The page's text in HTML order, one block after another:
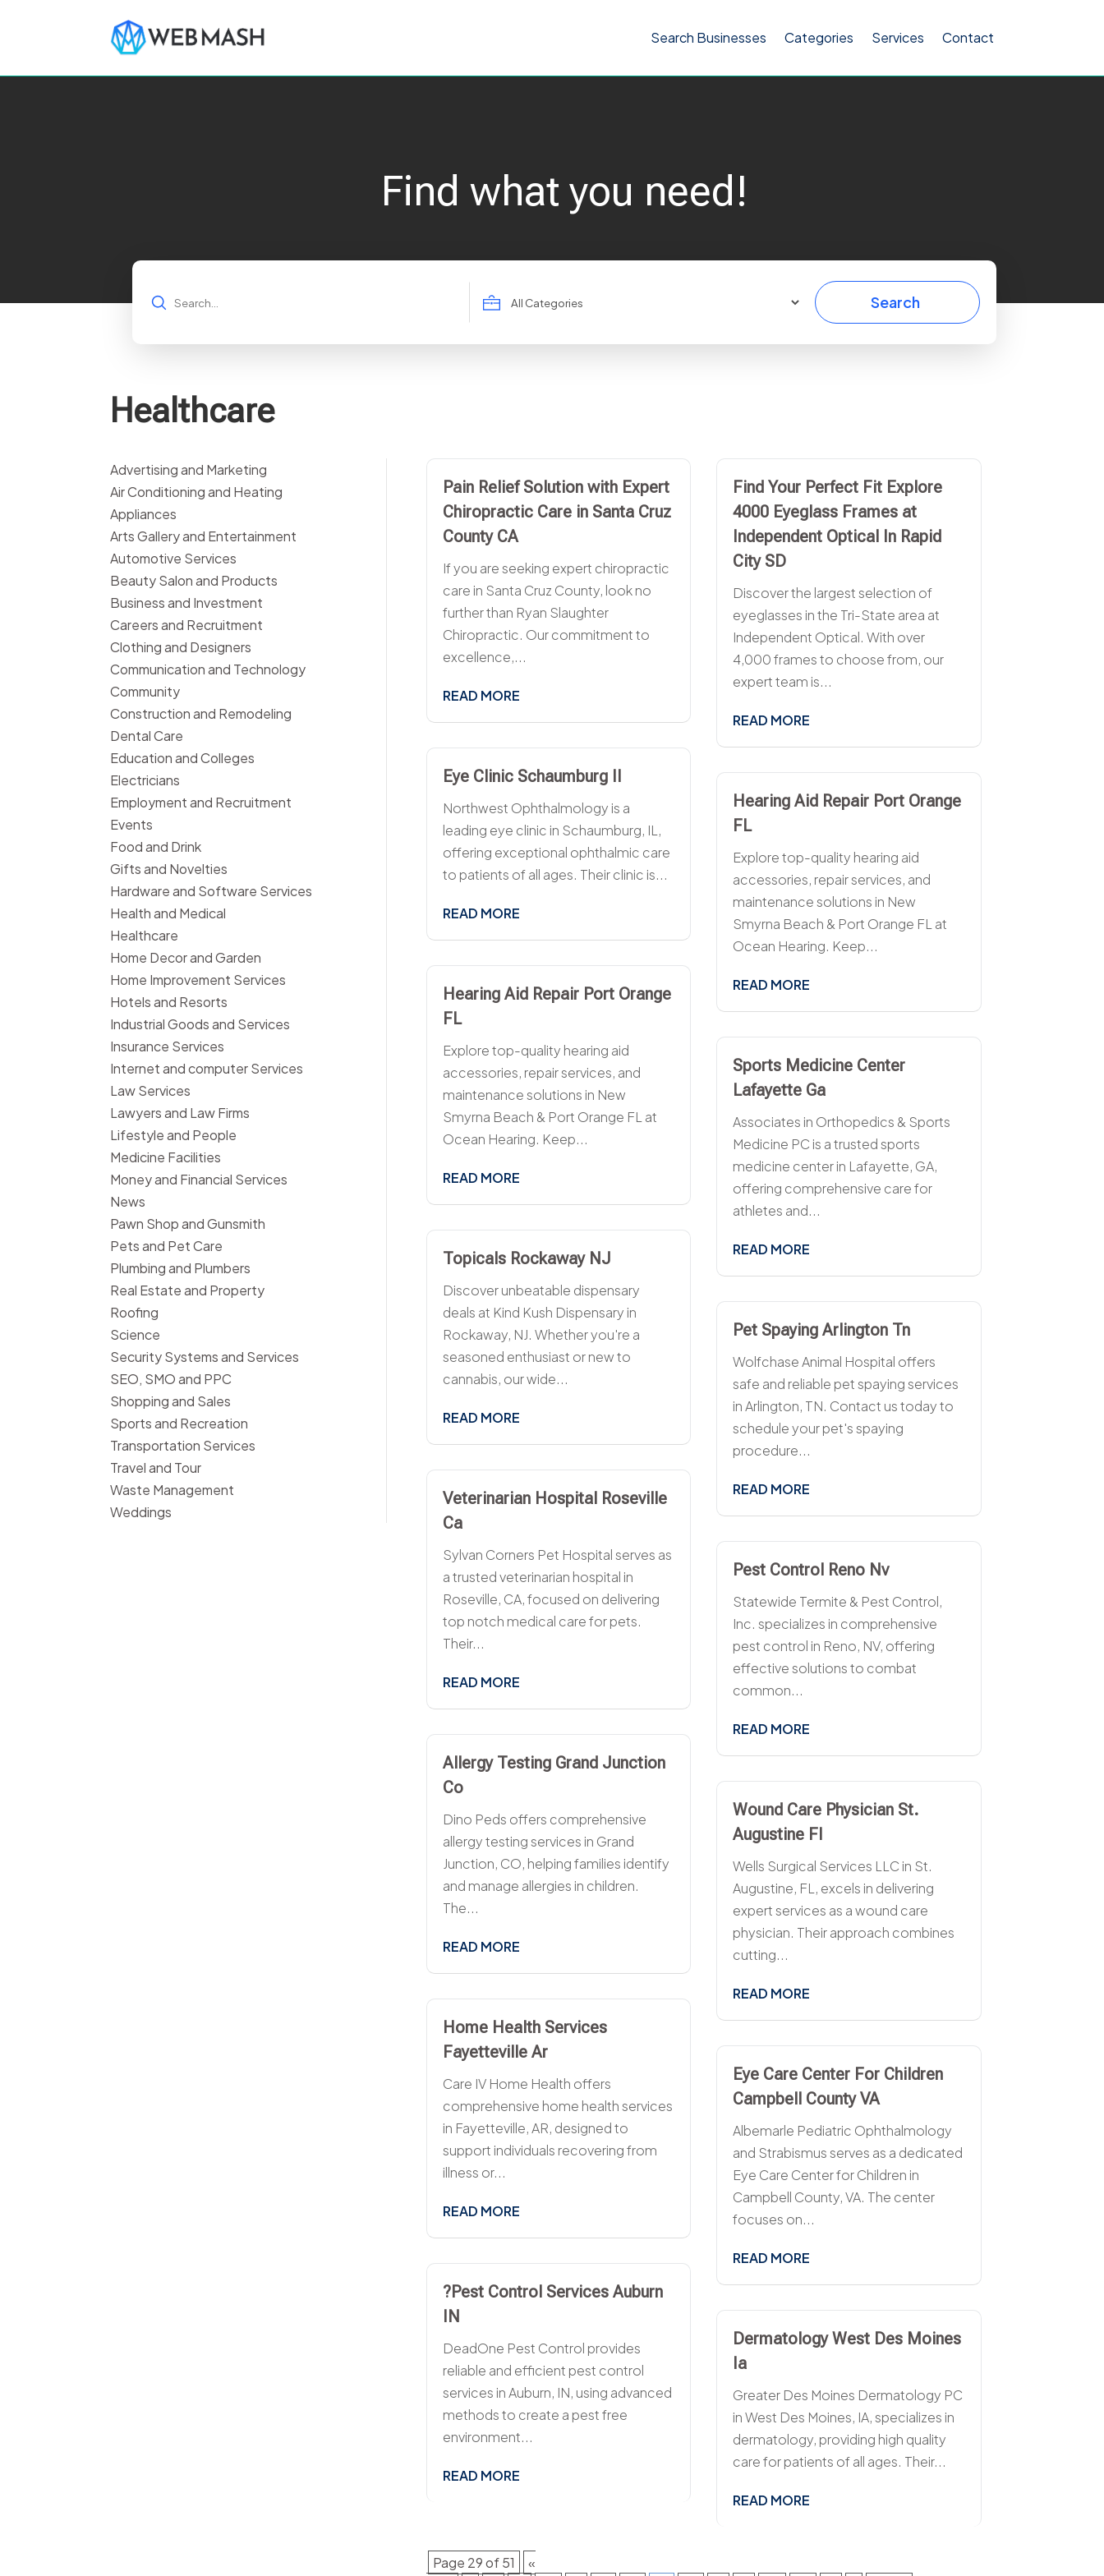
Search Businesses Categories Services Contact
Find what you need!
Search
Search
Healthcare
Advertising and Marketing
Air Conditioning and Heating
Appliances
Arts Gallery and Entertainment
Automotive Services
Beauty Salon and Products
Business and Investment
Careers and Recruitment
Clothing and Designers
Communication and Technology
Community
Construction and Remodeling
Dental Care
Education and Colleges
Electricians
Employment and Recruitment
Events
Food and Drink
Gifts and Novelties
Hardware and Software Services
Health and Medical
Healthcare
Home Decor and Garden
Home Improvement Services
Hotels and Resorts
Industrial Goods and Services
Insurance Services
Internet and computer Services
Law Services
Lawyers and Law Firms
Lifestyle and People
Medicine Facilities
Money and Financial Services
News
Pawn Shop and Gunsmith
Pets and Pet Care
Plumbing and Plumbers
Real Estate and Property
Roofing
Science
Security Systems and Services
SEO, SMO and PPC
Shopping and Sales
Sports and Recreation
Transportation Services
Travel and Tour
Waste Management
Weddings
Pain Relief Solution with Expert
Chiropractic Care in Santa Cruz
County CA
If you are seeking expert chiropractic
care in Santa Cruz County, look no
further than Ryan Slaughter
Chiropractic. Our commitment to
excellence,...
READ MORE
Eye Clinic Schaumburg Il
Northwest Ophthalmology is a
leading eye clinic in Schaumburg, IL,
offering exceptional ophthalmic care
to patients of all ages. Their clinic is...
READ MORE
Hearing Aid Repair Port Orange
FL
Explore top-quality hearing aid
accessories, repair services, and
maintenance solutions in New
Smyrna Beach & Port Orange FL at
Ocean Hearing. Keep...
READ MORE
Topicals Rockaway NJ
Discover unbeatable dispensary
deals at Kind Kush Dispensary in
Rockaway, NJ. Whether you're a
seasoned enthusiast or new to
cannabis, our wide...
READ MORE
Veterinarian Hospital Roseville
Ca
Sylvan Corners Pet Hospital serves as
a trusted veterinarian hospital in
Roseville, CA, focused on delivering
top notch medical care for pets.
Their...
READ MORE
Allergy Testing Grand Junction
Co
Dino Peds offers comprehensive
allergy testing services in Grand
Junction, CO, helping families identify
and manage allergies in children.
The...
READ MORE
Home Health Services
Fayetteville Ar
Care IV Home Health offers
comprehensive home health services
in Fayetteville, AR, designed to
support individuals recovering from
illness or...
READ MORE
?Pest Control Services Auburn
IN
DeadOne Pest Control provides
reliable and efficient pest control
services in Auburn, IN, using advanced
methods to create a pest free
environment...
READ MORE
Find Your Perfect Fit Explore
4000 Eyeglass Frames at
Independent Optical In Rapid
City SD
Discover the largest selection of
eyeglasses in the Tri-State area at
Independent Optical. With over
4,000 frames to choose from, our
expert team is...
READ MORE
Hearing Aid Repair Port Orange
FL
Explore top-quality hearing aid
accessories, repair services, and
maintenance solutions in New
Smyrna Beach & Port Orange FL at
Ocean Hearing. Keep...
READ MORE
Sports Medicine Center
Lafayette Ga
Associates in Orthopedics & Sports
Medicine PC is a trusted sports
medicine center in Lafayette, GA,
offering comprehensive care for
athletes and...
READ MORE
Pet Spaying Arlington Tn
Wolfchase Animal Hospital offers
safe and reliable pet spaying services
in Arlington, TN. Contact us today to
schedule your pet's spaying
procedure...
READ MORE
Pest Control Reno Nv
Statewide Termite & Pest Control,
Inc. specializes in comprehensive
pest control in Reno, NV, offering
effective solutions to combat
common...
READ MORE
Wound Care Physician St.
Augustine Fl
Wells Surgical Services LLC in St.
Augustine, FL, excels in delivering
expert services as a wound care
physician. Their approach combines
cutting...
READ MORE
Eye Care Center For Children
Campbell County VA
Albemarle Pediatric Ophthalmology
and Strabismus serves as a dedicated
Eye Care Center for Children in
Campbell County, VA. The center
focuses on...
READ MORE
Dermatology West Des Moines
Ia
Greater Des Moines Dermatology PC
in West Des Moines, IA, specializes in
dermatology, providing high quality
care for patients of all ages. Their...
READ MORE
Page 29 of 51
«